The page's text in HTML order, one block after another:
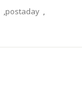
,postaday ,